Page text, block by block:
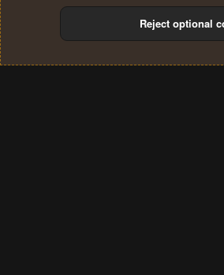
Terms and rules Privacy policy
Reject optional